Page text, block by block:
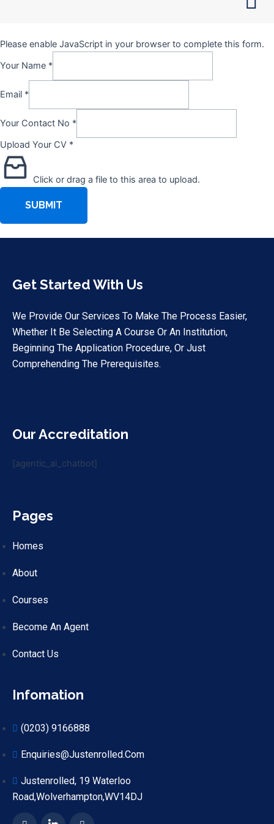
Please enable JavaScript in your browser to complete this form.
Your Name *
Email *
Your Contact No *
Upload Your CV *
Click or drag a file to this area to upload.
SUBMIT
Get Started With Us
We Provide Our Services To Make The Process Easier,
Whether It Be Selecting A Course Or An Institution,
Beginning The Application Procedure, Or Just
Comprehending The Prerequisites.
Our Accreditation
[agentic_ai_chatbot]
Pages
Homes
About
Courses
Become An Agent
Contact Us
Infomation
(0203) 9166888
Enquiries@justenrolled.com
Justenrolled, 19 Waterloo
Road,Wolverhampton,WV14DJ